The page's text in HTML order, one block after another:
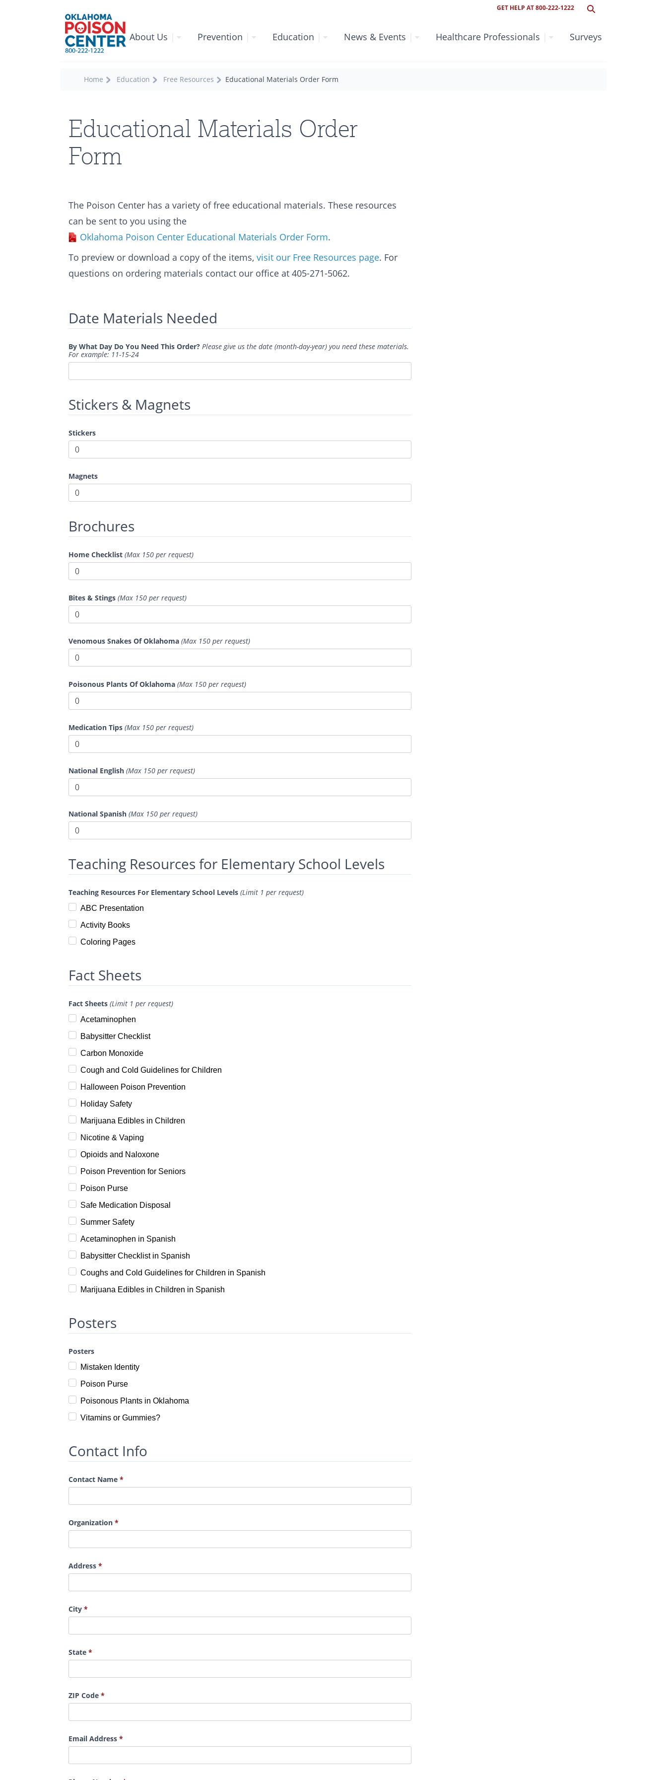
GET HELP AT 800-222-1222
About Us Prevention Education News & Events Healthcare Professionals Surveys
Home Education Free Resources Educational Materials Order Form
Educational Materials Order
Form
The Poison Center has a variety of free educational materials. These resources
can be sent to you using the
Oklahoma Poison Center Educational Materials Order Form.
To preview or download a copy of the items, visit our Free Resources page. For
questions on ordering materials contact our office at 405-271-5062.
Date Materials Needed
By What Day Do You Need This Order? Please give us the date (month-day-year) you need these materials.
For example: 11-15-24
Stickers & Magnets
Stickers
Magnets
Brochures
Home Checklist (Max 150 per request)
Bites & Stings (Max 150 per request)
Venomous Snakes Of Oklahoma (Max 150 per request)
Poisonous Plants Of Oklahoma (Max 150 per request)
Medication Tips (Max 150 per request)
National English (Max 150 per request)
National Spanish (Max 150 per request)
Teaching Resources for Elementary School Levels
Teaching Resources For Elementary School Levels (Limit 1 per request)
ABC Presentation
Activity Books
Coloring Pages
Fact Sheets
Fact Sheets (Limit 1 per request)
Acetaminophen
Babysitter Checklist
Carbon Monoxide
Cough and Cold Guidelines for Children
Halloween Poison Prevention
Holiday Safety
Marijuana Edibles in Children
Nicotine & Vaping
Opioids and Naloxone
Poison Prevention for Seniors
Poison Purse
Safe Medication Disposal
Summer Safety
Acetaminophen in Spanish
Babysitter Checklist in Spanish
Coughs and Cold Guidelines for Children in Spanish
Marijuana Edibles in Children in Spanish
Posters
Posters
Mistaken Identity
Poison Purse
Poisonous Plants in Oklahoma
Vitamins or Gummies?
Contact Info
Contact Name
Organization
Address
City
State
ZIP Code
Email Address